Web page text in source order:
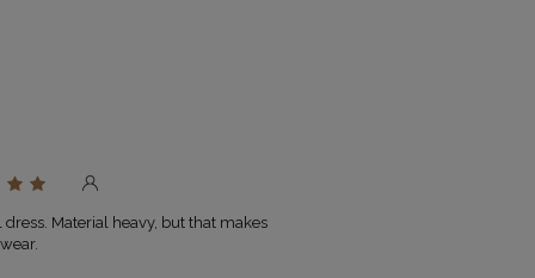
dress. Material heavy, but that makes